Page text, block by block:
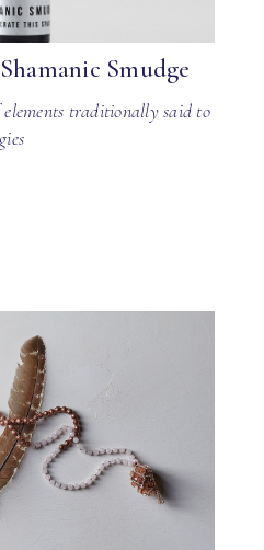
Smudge
traditionally said to